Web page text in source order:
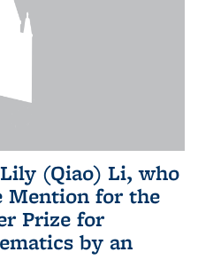
(Qiao) Li, who
Mention for the
Prize for
by an